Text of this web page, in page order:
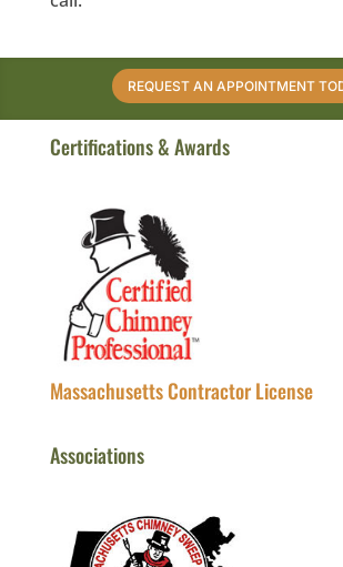
REQUEST AN APPOINTMENT
Certifications & Awards
Massachusetts Contractor License
Associations